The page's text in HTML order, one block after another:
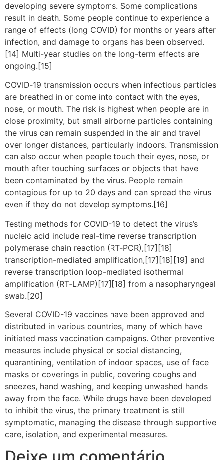
developing severe symptoms. Some complications
result in death. Some people continue to experience a
range of effects (long COVID) for months or years after
infection, and damage to organs has been observed.
[14] Multi-year studies on the long-term effects are
ongoing.[15]
COVID‑19 transmission occurs when infectious particles
are breathed in or come into contact with the eyes,
nose, or mouth. The risk is highest when people are in
close proximity, but small airborne particles containing
the virus can remain suspended in the air and travel
over longer distances, particularly indoors. Transmission
can also occur when people touch their eyes, nose, or
mouth after touching surfaces or objects that have
been contaminated by the virus. People remain
contagious for up to 20 days and can spread the virus
even if they do not develop symptoms.[16]
Testing methods for COVID-19 to detect the virus’s
nucleic acid include real-time reverse transcription
polymerase chain reaction (RT‑PCR),[17][18]
transcription-mediated amplification,[17][18][19] and
reverse transcription loop-mediated isothermal
amplification (RT‑LAMP)[17][18] from a nasopharyngeal
swab.[20]
Several COVID-19 vaccines have been approved and
distributed in various countries, many of which have
initiated mass vaccination campaigns. Other preventive
measures include physical or social distancing,
quarantining, ventilation of indoor spaces, use of face
masks or coverings in public, covering coughs and
sneezes, hand washing, and keeping unwashed hands
away from the face. While drugs have been developed
to inhibit the virus, the primary treatment is still
symptomatic, managing the disease through supportive
care, isolation, and experimental measures.